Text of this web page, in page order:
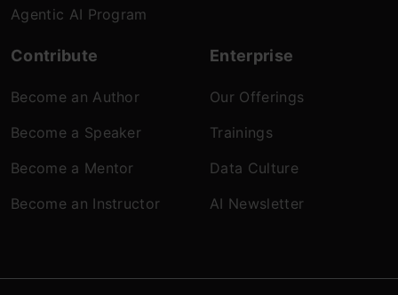
Agentic AI Program
Contribute
Become an Author
Become a Speaker
Become a Mentor
Become an Instructor
Enterprise
Our Offerings
Trainings
Data Culture
AI Newsletter